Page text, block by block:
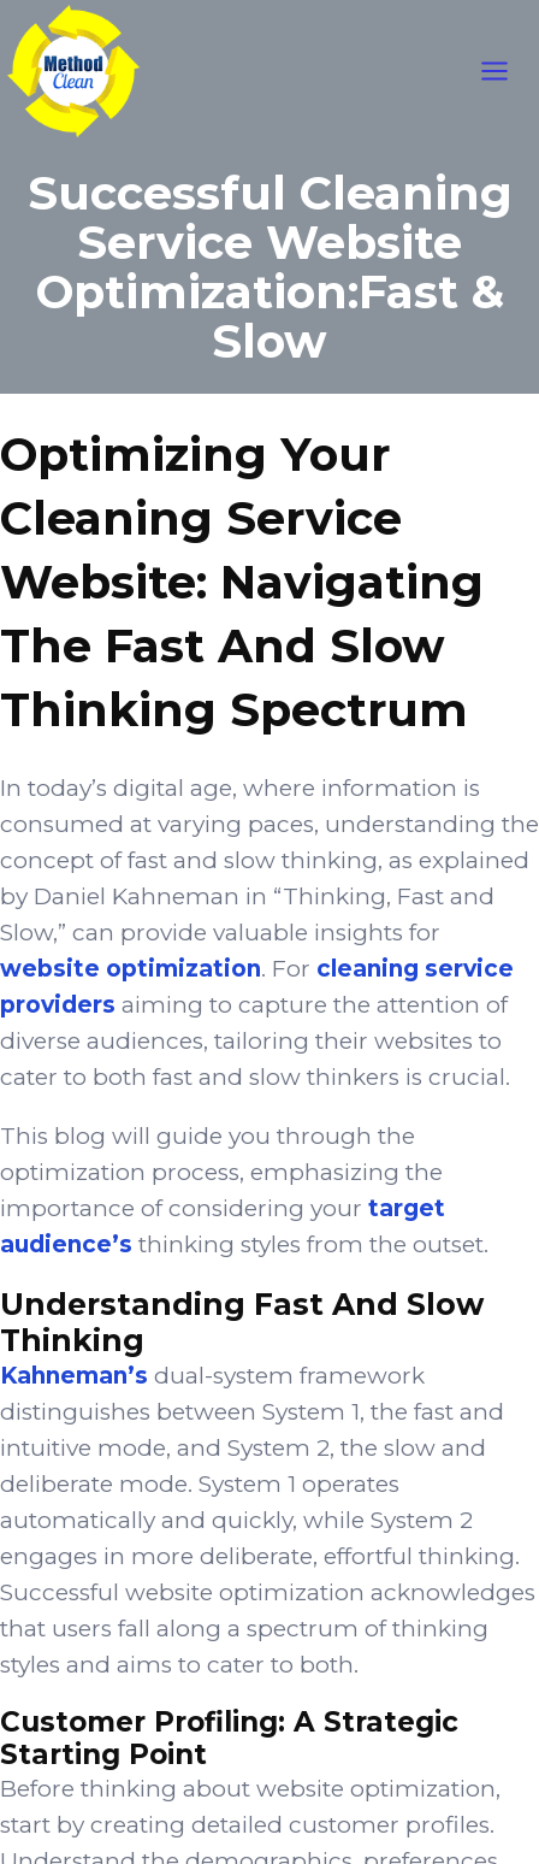
content
Successful Cleaning
Service Website
Optimization:Fast &
Slow
Optimizing Your
Cleaning Service
Website: Navigating
The Fast And Slow
Thinking Spectrum
In today’s digital age, where information is
consumed at varying paces, understanding the
concept of fast and slow thinking, as explained
by Daniel Kahneman in “Thinking, Fast and
Slow,” can provide valuable insights for
website optimization. For cleaning service
providers aiming to capture the attention of
diverse audiences, tailoring their websites to
cater to both fast and slow thinkers is crucial.
This blog will guide you through the
optimization process, emphasizing the
importance of considering your target
audience’s thinking styles from the outset.
Understanding Fast And Slow
Thinking
Kahneman’s dual-system framework
distinguishes between System 1, the fast and
intuitive mode, and System 2, the slow and
deliberate mode. System 1 operates
automatically and quickly, while System 2
engages in more deliberate, effortful thinking.
Successful website optimization acknowledges
that users fall along a spectrum of thinking
styles and aims to cater to both.
Customer Profiling: A Strategic
Starting Point
Before thinking about website optimization,
start by creating detailed customer profiles.